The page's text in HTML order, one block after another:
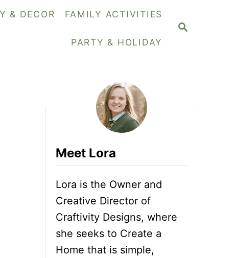
S
& DECOR FAMILY ACTIVITIES
PARTY & HOLIDAY
Meet Lora
Lora is the Owner and
Creative Director of
Craftivity Designs, where
she seeks to Create a
Home that is simple,